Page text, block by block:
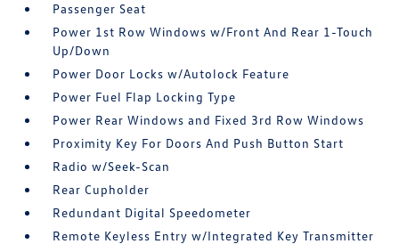
Passenger Seat
Power 1st Row Windows w/Front And Rear 1-Touch
Up/Down
Power Door Locks w/Autolock Feature
Power Fuel Flap Locking Type
Power Rear Windows and Fixed 3rd Row Windows
Proximity Key For Doors And Push Button Start
Radio w/Seek-Scan
Rear Cupholder
Redundant Digital Speedometer
Remote Keyless Entry w/Integrated Key Transmitter